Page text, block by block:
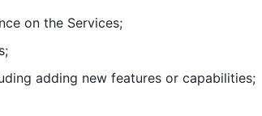
on the Services;